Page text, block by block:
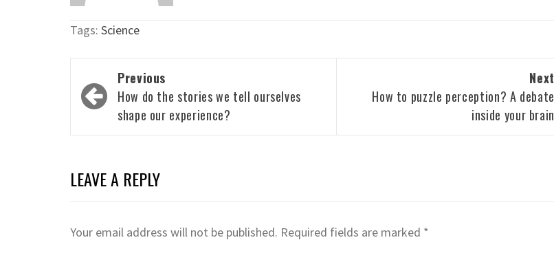
Tags: Science
Post
navigation
Previous
How do the stories we tell ourselves
shape our experience?
Next
How to puzzle perception? A debate
inside your brain
LEAVE A REPLY
Your email address will not be published. Required fields are marked *